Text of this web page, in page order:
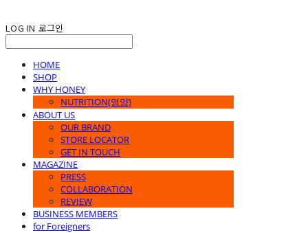
LOG IN 로그인
HOME
SHOP
WHY HONEY
NUTRITION(영양)
ABOUT US
OUR BRAND
STORE LOCATOR
GET IN TOUCH
MAGAZINE
PRESS
COLLABORATION
REVIEW
BUSINESS MEMBERS
for Foreigners